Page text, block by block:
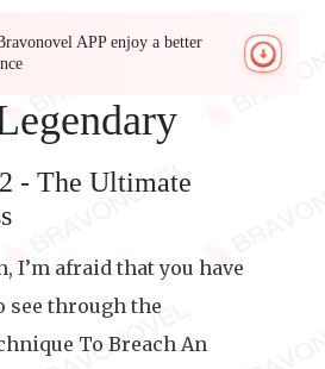
APP enjoy a better
- The Ultimate
I’m afraid that you have
see through the
To Breach An